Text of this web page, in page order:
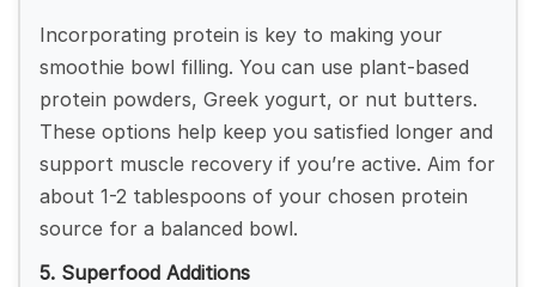
Incorporating protein is key to making your
smoothie bowl filling. You can use plant-based
protein powders, Greek yogurt, or nut butters.
These options help keep you satisfied longer and
support muscle recovery if you’re active. Aim for
about 1-2 tablespoons of your chosen protein
source for a balanced bowl.
5. Superfood Additions